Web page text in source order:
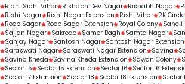
Ridhi Sidhi Vihar Rishabh Dev Nagar Rishabh Nagar
Rishi Nagar Rishi Nagar Extension Rishi Vihar RK Circle
Roop Sagar Roop Sagar Extension Royal Colony Saheli
Sajjan Nagar Sakroda Samor Bagh Samta Nagar
Sanjay Nagar Santosh Nagar Santosh Nagar Extension
Saraswati Nagar Saraswati Nagar Extension Savina
Savina Kheda
Savina Kheda Extension Sawan Colony
Sector 15
Sector 15 Extension Sector 16 Sector 16
Sector 17 Extension
Sector 18 Sector 18 Extension Sector